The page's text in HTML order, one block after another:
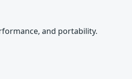
and portability.